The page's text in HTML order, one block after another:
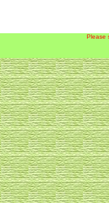
Please